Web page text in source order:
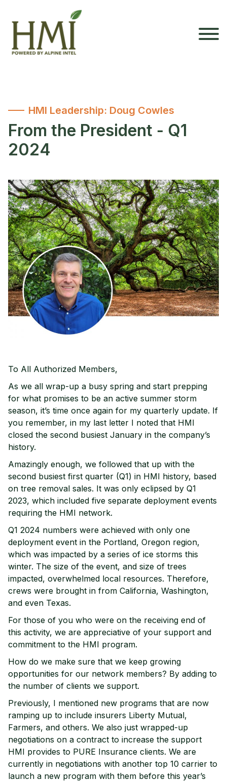
HMI Leadership: Doug Cowles
From the President - Q1
2024
To All Authorized Members,
As we all wrap-up a busy spring and start prepping
for what promises to be an active summer storm
season, it’s time once again for my quarterly update. If
you remember, in my last letter I noted that HMI
closed the second busiest January in the company’s
history.
Amazingly enough, we followed that up with the
second busiest first quarter (Q1) in HMI history, based
on tree removal sales. It was only eclipsed by Q1
2023, which included five separate deployment events
requiring the HMI network.
Q1 2024 numbers were achieved with only one
deployment event in the Portland, Oregon region,
which was impacted by a series of ice storms this
winter. The size of the event, and size of trees
impacted, overwhelmed local resources. Therefore,
crews were brought in from California, Washington,
and even Texas.
For those of you who were on the receiving end of
this activity, we are appreciative of your support and
commitment to the HMI program.
How do we make sure that we keep growing
opportunities for our network members? By adding to
the number of clients we support.
Previously, I mentioned new programs that are now
ramping up to include insurers Liberty Mutual,
Farmers, and others. We also just wrapped-up
negotiations on a contract to increase the support
HMI provides to PURE Insurance clients. We are
currently in negotiations with another top 10 carrier to
launch a new program with them before this year’s